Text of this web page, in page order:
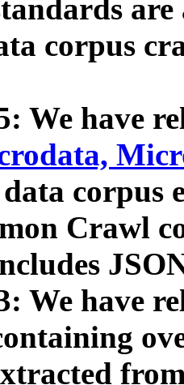
corpus
We have
data corpus
Crawl
We have